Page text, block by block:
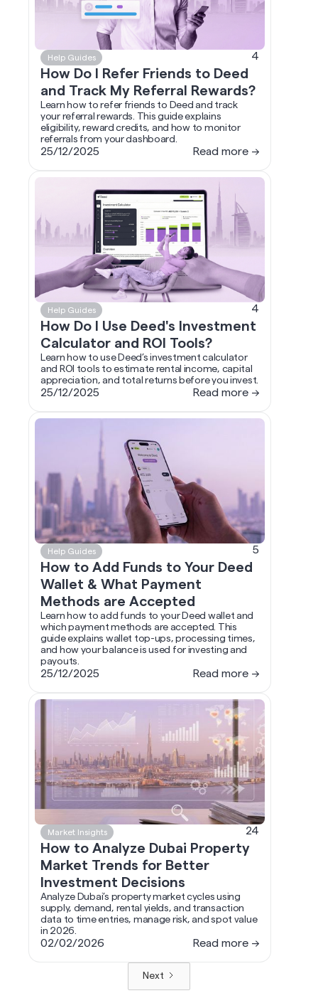
Help Guides 4
How Do I Refer Friends to Deed
and Track My Referral Rewards?
Learn how to refer friends to Deed and track
your referral rewards. This guide explains
eligibility, reward credits, and how to monitor
referrals from your dashboard.
25/12/2025 Read more →
Help Guides 4
How Do I Use Deed's Investment
Calculator and ROI Tools?
Learn how to use Deed’s investment calculator
and ROI tools to estimate rental income, capital
appreciation, and total returns before you invest.
25/12/2025 Read more →
Help Guides 5
How to Add Funds to Your Deed
Wallet & What Payment
Methods are Accepted
Learn how to add funds to your Deed wallet and
which payment methods are accepted. This
guide explains wallet top-ups, processing times,
and how your balance is used for investing and
payouts.
25/12/2025 Read more →
Market Insights 24
How to Analyze Dubai Property
Market Trends for Better
Investment Decisions
Analyze Dubai’s property market cycles using
supply, demand, rental yields, and transaction
data to time entries, manage risk, and spot value
in 2026.
02/02/2026 Read more →
Next